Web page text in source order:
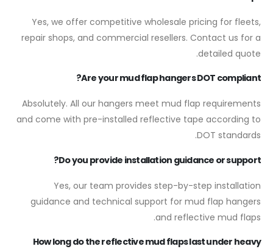
Yes, we offer competitive wholesale pricing for fleets,
repair shops, and commercial resellers. Contact us for a
detailed quote.
Are your mud flap hangers DOT compliant?
Absolutely. All our hangers meet mud flap requirements
and come with pre-installed reflective tape according to
DOT standards.
Do you provide installation guidance or support?
Yes, our team provides step-by-step installation
guidance and technical support for mud flap hangers
and reflective mud flaps.
How long do the reflective mud flaps last under heavy